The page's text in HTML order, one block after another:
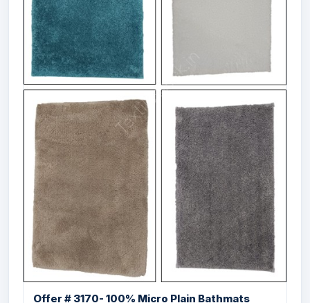
Offer# 3022 Micro Bathmat With Anti Skid
...
Offer # 3170- 100% Micro Plain Bathmats